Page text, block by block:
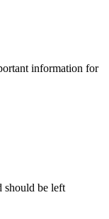
information for
should be left